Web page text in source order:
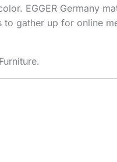
EGGER Germany
to gather up for online